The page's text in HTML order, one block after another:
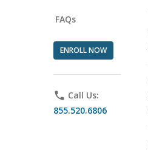
FAQs
ENROLL NOW
phone Call Us:
855.520.6806